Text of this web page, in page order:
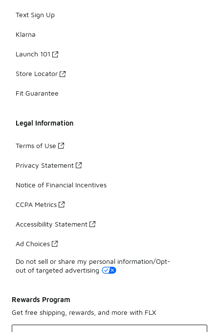
Text Sign Up
Klarna
Launch 101
Store Locator
Fit Guarantee
Legal Information
Terms of Use
Privacy Statement
Notice of Financial Incentives
CCPA Metrics
Accessibility Statement
Ad Choices
Do not sell or share my personal information/Opt-
out of targeted advertising
Rewards Program
Get free shipping, rewards, and more with FLX